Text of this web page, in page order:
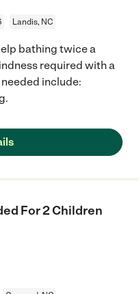
Landis, NC
bathing twice a
required with a
include:
For 2 Children